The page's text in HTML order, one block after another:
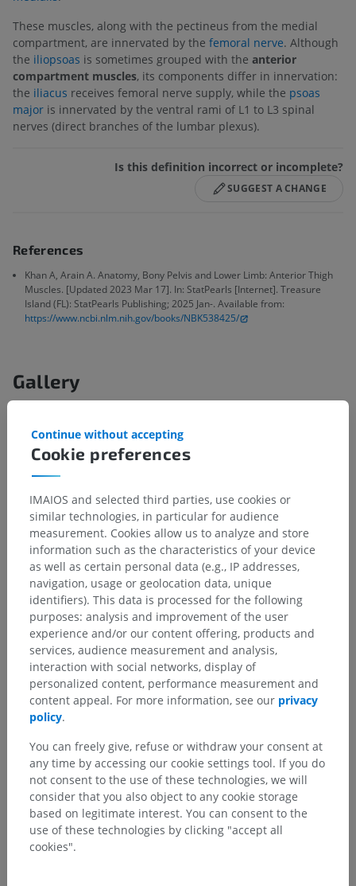
These muscles, along with the pectineus from the medial
compartment, are innervated by the femoral nerve. Although
the iliopsoas is sometimes grouped with the anterior
compartment muscles, its components differ in innervation:
the iliacus receives femoral nerve supply, while the psoas
major is innervated by the ventral rami of L1 to L3 spinal
nerves (direct branches of the lumbar plexus).
Is this definition incorrect or incomplete?
SUGGEST A CHANGE
References
Khan A, Arain A. Anatomy, Bony Pelvis and Lower Limb: Anterior Thigh
Muscles. [Updated 2023 Mar 17]. In: StatPearls [Internet]. Treasure
Island (FL): StatPearls Publishing; 2025 Jan-. Available from:
https://www.ncbi.nlm.nih.gov/books/NBK538425/
Gallery
Anatomical hierarchy
Human anatomy 2
Cookie preferences
Continue without accepting
IMAIOS and selected third parties, use cookies or
similar technologies, in particular for audience
measurement. Cookies allow us to analyze and store
information such as the characteristics of your device
as well as certain personal data (e.g., IP addresses,
navigation, usage or geolocation data, unique
identifiers). This data is processed for the following
purposes: analysis and improvement of the user
experience and/or our content offering, products and
services, audience measurement and analysis,
interaction with social networks, display of
personalized content, performance measurement and
content appeal. For more information, see our privacy
policy.
You can freely give, refuse or withdraw your consent at
any time by accessing our cookie settings tool. If you do
not consent to the use of these technologies, we will
consider that you also object to any cookie storage
based on legitimate interest. You can consent to the
use of these technologies by clicking "accept all
cookies".